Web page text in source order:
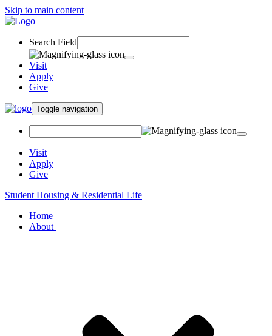
Skip to main content
Search Field
Visit
Apply
Give
Toggle navigation
Visit
Apply
Give
Student Housing & Residential Life
Home
About